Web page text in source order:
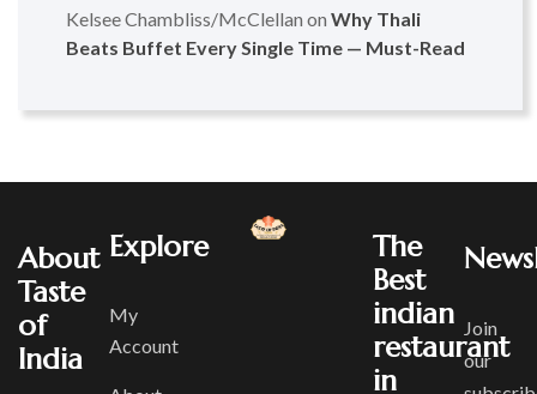
Kelsee Chambliss/McClellan on Why Thali
Beats Buffet Every Single Time — Must-Read
About
Taste
of
India
Explore
My
Account
The
Best
indian
restaurant
in
Join
our